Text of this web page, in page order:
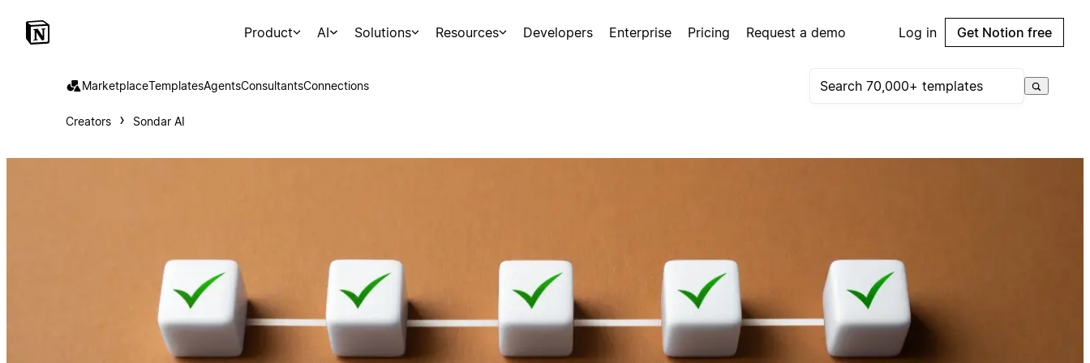
Product AI Solutions Resources Developers Enterprise Pricing Request a demo Log in Get Notion free
MarketplaceTemplatesAgentsConsultantsConnections
Creators Sondar AI